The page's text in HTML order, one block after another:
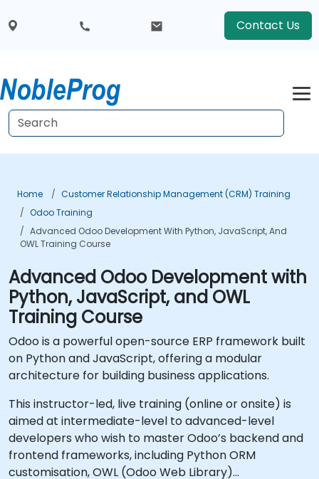
Contact Us
Home
Customer Relationship Management (CRM) Training
Odoo Training
Advanced Odoo Development With Python, JavaScript, And
OWL Training Course
Advanced Odoo Development with
Python, JavaScript, and OWL
Training Course
Odoo is a powerful open-source ERP framework built
on Python and JavaScript, offering a modular
architecture for building business applications.
This instructor-led, live training (online or onsite) is
aimed at intermediate-level to advanced-level
developers who wish to master Odoo’s backend and
frontend frameworks, including Python ORM
customisation, OWL (Odoo Web Library)